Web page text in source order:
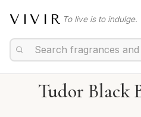
VIVIR To live is to indulge.
Tudor Black